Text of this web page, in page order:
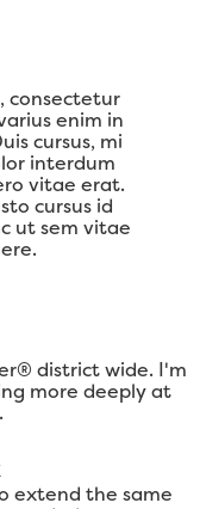
consectetur
enim in
cursus, mi
interdum
vitae erat.
cursus id
ut sem vitae
district wide. I'm
more deeply at
extend the same